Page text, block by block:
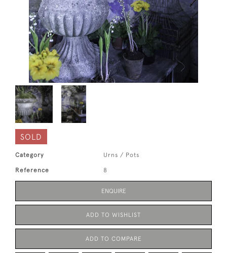
SOLD
Category Urns / Pots
Reference 8
ENQUIRE
ADD TO WISHLIST
ADD TO COMPARE